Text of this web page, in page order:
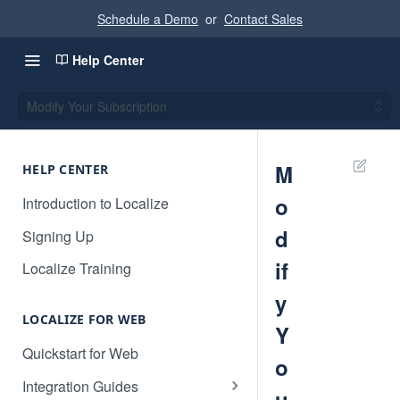
Schedule a Demo or Contact Sales
Help Center
Modify Your Subscription
HELP CENTER
Introduction to Localize
Signing Up
Localize Training
LOCALIZE FOR WEB
Quickstart for Web
Integration Guides
M
o
d
if
y
Y
o